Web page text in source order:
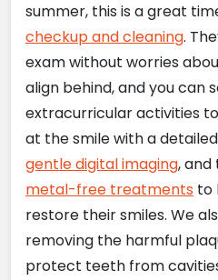
summer, this is a great
checkup and cleaning.
exam without worries
align behind, and you can
extracurricular activities
at the smile with a
gentle digital imaging,
metal-free treatments to
restore their smiles. We
removing the harmful
protect teeth from